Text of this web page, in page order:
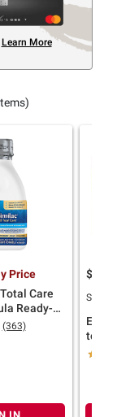
Learn More
Price
Care
Ready-
6 pk./32
(363)
$
SNAP
to
24